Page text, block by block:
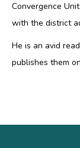
Convergence
with the district
He is an avid
publishes them